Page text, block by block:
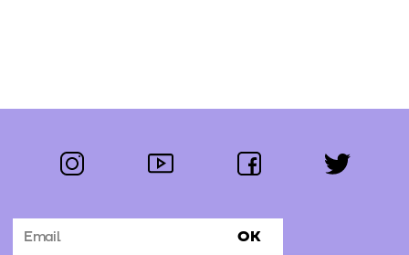
Follow us:
instagram youtube facebook twitter
Subscribe to the newsletter OK